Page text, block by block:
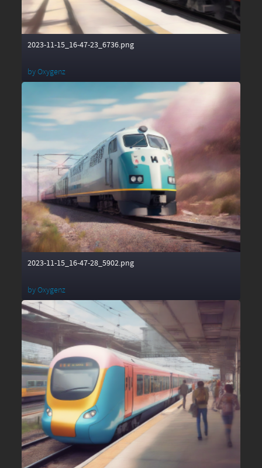
2023-11-15_16-47-23_6736.png
byOxygenz
2023-11-15_16-47-28_5902.png
byOxygenz